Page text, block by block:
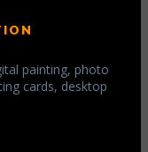
painting, photo
cards, desktop